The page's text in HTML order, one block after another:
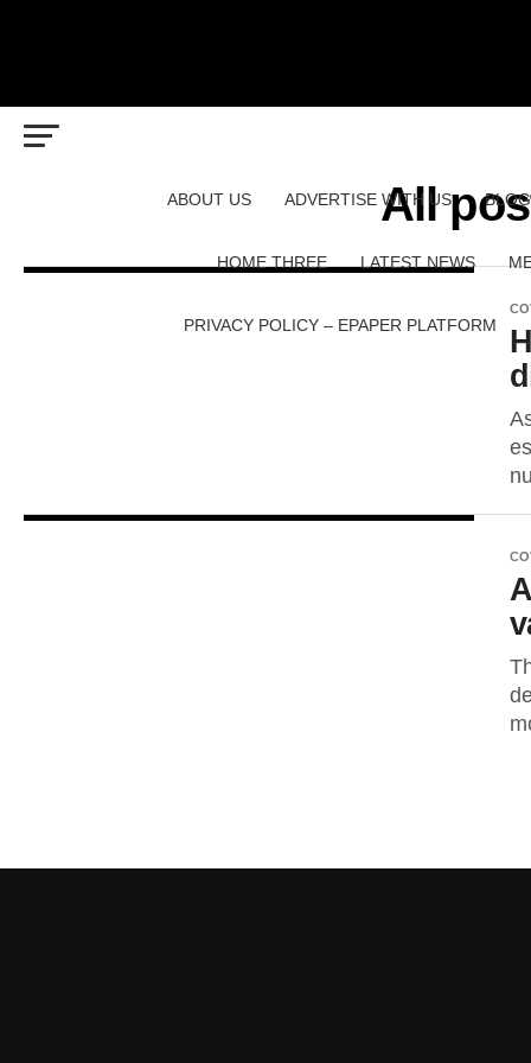
ABOUT US ADVERTISE WITH US BLOG
HOME THREE LATEST NEWS
PRIVACY POLICY – EPAPER PLATFORM
All